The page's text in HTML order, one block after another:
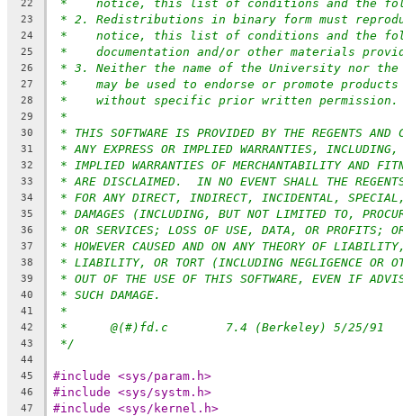
22 *    notice, this list of conditions and the
23 * 2. Redistributions in binary form must
24 *    notice, this list of conditions and the
25 *    documentation and/or other materials
26 * 3. Neither the name of the University nor
27 *    may be used to endorse or promote
28 *    without specific prior written permission.
29 *
30 * THIS SOFTWARE IS PROVIDED BY THE REGENTS
31 * ANY EXPRESS OR IMPLIED WARRANTIES,
32 * IMPLIED WARRANTIES OF MERCHANTABILITY AND
33 * ARE DISCLAIMED.  IN NO EVENT SHALL THE
34 * FOR ANY DIRECT, INDIRECT, INCIDENTAL, SPECIAL,
35 * DAMAGES (INCLUDING, BUT NOT LIMITED TO,
36 * OR SERVICES; LOSS OF USE, DATA, OR PROFITS;
37 * HOWEVER CAUSED AND ON ANY THEORY OF
38 * LIABILITY, OR TORT (INCLUDING NEGLIGENCE OR
39 * OUT OF THE USE OF THIS SOFTWARE, EVEN IF
40 * SUCH DAMAGE.
41 *
42 *	@(#)fd.c	7.4 (Berkeley) 5/25/91
43 */
44
45
#include <sys/param.h>
46 #include <sys/systm.h>
47 #include <sys/kernel.h>